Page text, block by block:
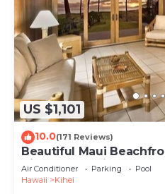
US $1,101
10.0(171 Reviews)
Beautiful Maui
Views! 200+ Five Star
Air Conditioner Parking
Pool
Hawaii
Kihei